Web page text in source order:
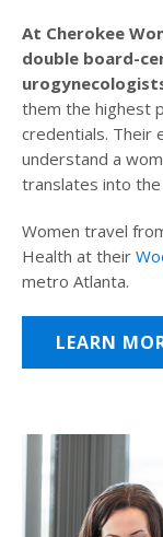
At Cherokee
double board-
them the highest
credentials. Their
understand a
translates into
Women travel
Health at their
metro Atlanta.
LEARN